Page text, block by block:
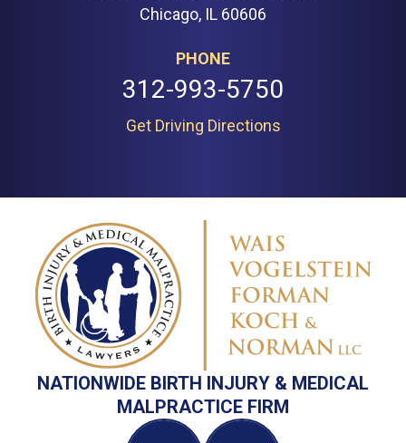
Chicago, IL 60606
PHONE
312-993-5750
Get Driving Directions
NATIONWIDE BIRTH INJURY & MEDICAL
MALPRACTICE FIRM